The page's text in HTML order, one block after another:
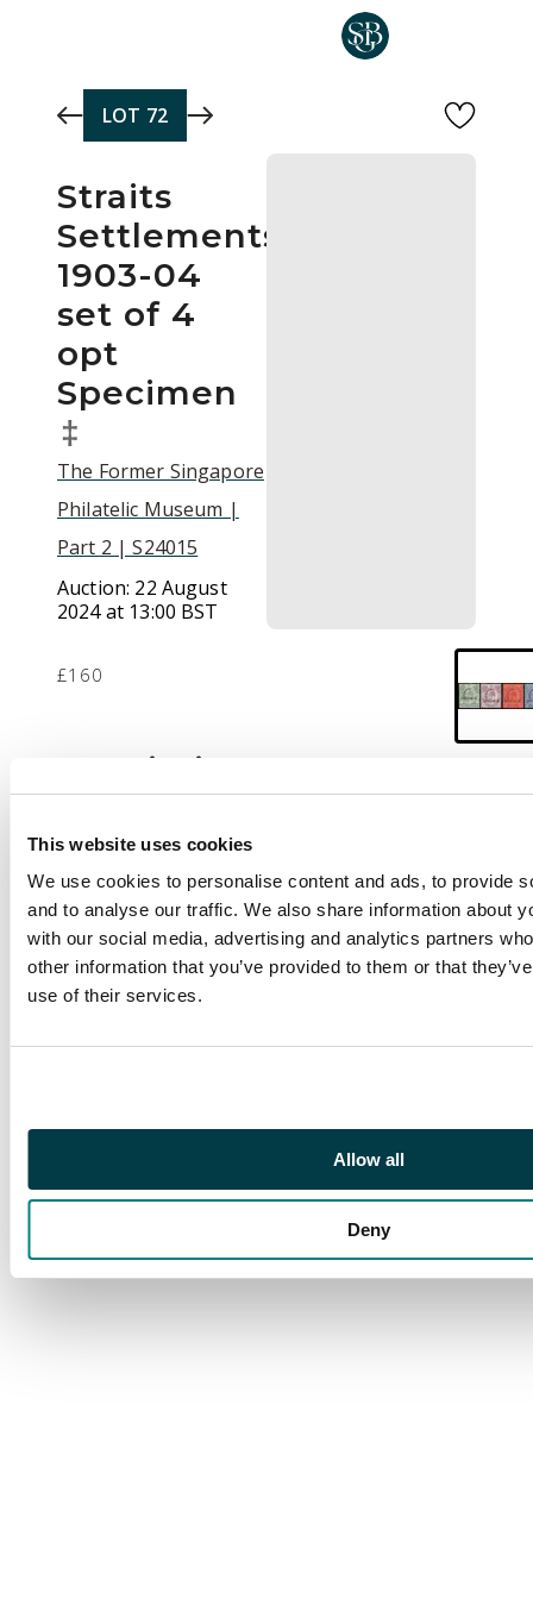
This website uses cookies
We use cookies to personalise content and ads, to provide
and to analyse our traffic. We also share information about
with our social media, advertising and analytics partners
other information that you’ve provided to them or that
use of their services.
Allow all
Deny
LOT 72
Straits
Settlements
1903-04
set of 4
opt
Specimen
‡
The Former Singapore
Philatelic Museum |
Part 2 | S24015
Auction: 22 August
2024 at 13:00 BST
£160
Description
opt ‘SPECIMEN’, large
part o.g. SG 123s/26s,
cat £250.